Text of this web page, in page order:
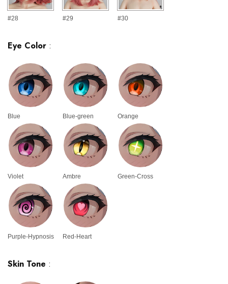
#28 #29 #30
Eye Color :
Blue Blue-green Orange
Violet Ambre Green-Cross
Purple-Hypnosis Red-Heart
Skin Tone :